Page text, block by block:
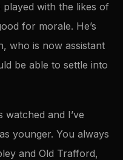
with the likes of
for morale. He’s
who is now assistant
be able to settle into
watched and I’ve
younger. You always
and Old Trafford,